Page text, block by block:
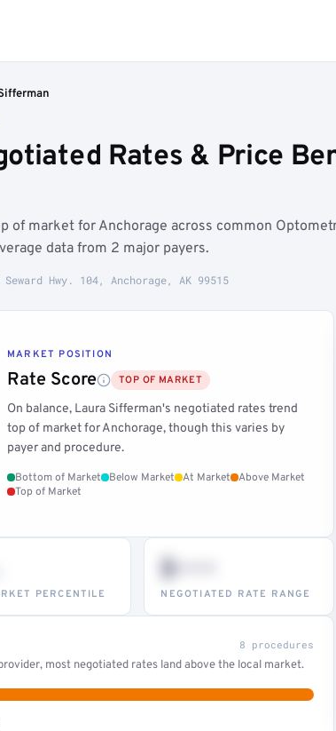
Rates & Price
of market for Anchorage across common
data from 2 major payers.
Seward Hwy. 104, Anchorage, AK 99515
MARKET POSITION
Rate Score TOP OF MARKET
On balance, Laura Sifferman's negotiated rates trend
top of market for Anchorage, though this varies by
payer and procedure.
Bottom of Market Below Market At Market
Above Market
Top of Market
PERCENTILE
$•••
NEGOTIATED RATE RANGE
8 procedures
most negotiated rates land above the local market.